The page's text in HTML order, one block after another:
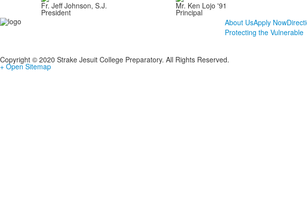
Fr. Jeff Johnson, S.J.
President
Mr. Ken Lojo '91
Principal
About UsApply Now
Protecting the Vulnerable
Copyright © 2020 Strake Jesuit College Preparatory. All Rights Reserved.
+ Open Sitemap